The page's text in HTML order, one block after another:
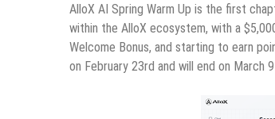
AlloX AI Spring Warm Up is the first
within the AlloX ecosystem, with a
Welcome Bonus, and starting to earn
on February 23rd and will end on March